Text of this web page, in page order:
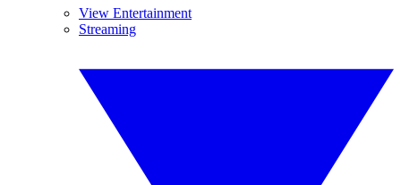
View Entertainment
Streaming